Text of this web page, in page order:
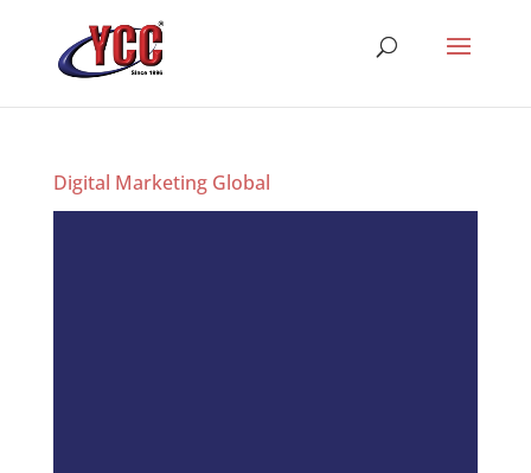
Digital Marketing Global